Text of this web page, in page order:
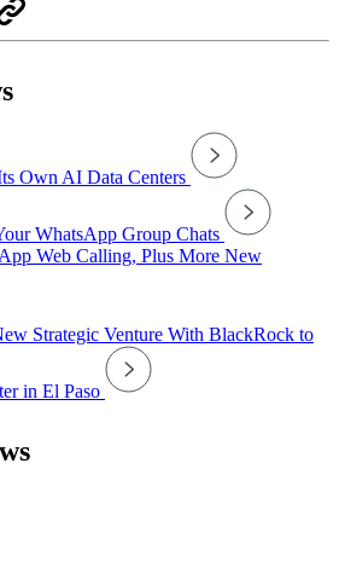
Own AI Data Centers
WhatsApp Group Chats
Web Calling, Plus More New
Strategic Venture With BlackRock to
in El Paso